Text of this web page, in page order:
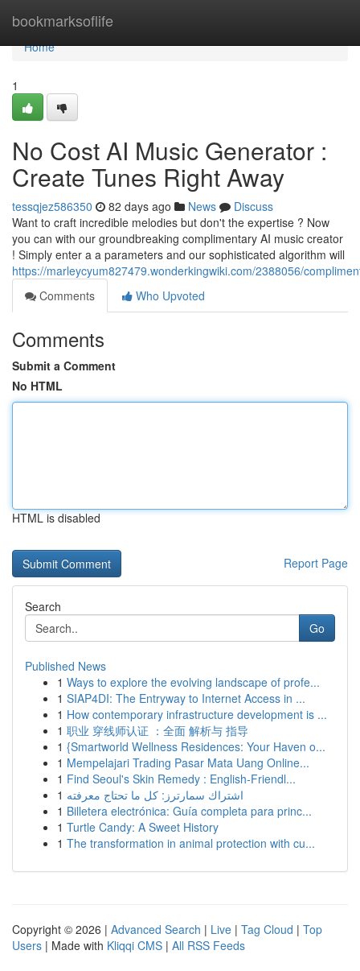
bookmarksoflife
Home
Home
1
No Cost AI Music Generator :
Create Tunes Right Away
tessqjez586350 82 days ago News
Discuss
Want to craft incredible melodies but don't the expertise ? Now
you can with our groundbreaking complimentary AI music creator
! Simply enter a a parameters and our sophisticated algorithm will
https://marleycyum827479.wonderkingwiki.com/2388056/
Comments
Who Upvoted
Comments
Submit a Comment
No HTML
HTML is disabled
Report Page
Search
Go
Published News
1 Ways to explore the evolving landscape of profe...
1 SIAP4DI: The Entryway to Internet Access in ...
1 How contemporary infrastructure development is ...
1 职业 穿线师认证 ：全面 解析与 指导
1 {Smartworld Wellness Residences: Your Haven o...
1 Mempelajari Trading Pasar Mata Uang Online...
1 Find Seoul's Skin Remedy : English-Friendl...
1 اشتراك سمارترز: كل ما تحتاج معرفته
1 Billetera electrónica: Guía completa para princ...
1 Turtle Candy: A Sweet History
1 The transformation in animal protection with cu...
Copyright © 2026 | Advanced Search | Live | Tag Cloud | Top
Users | Made with Kliqqi CMS | All RSS Feeds